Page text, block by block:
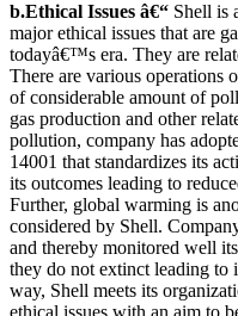
b.Ethical Issues â€“ Shell is
major ethical issues that are
todayâ€™s era. They are
There are various operations
of considerable amount of
gas production and other
pollution, company has
14001 that standardizes its
its outcomes leading to
Further, global warming is
considered by Shell.
and thereby monitored well
they do not extinct leading
way, Shell meets its
ethical issues with an aim to